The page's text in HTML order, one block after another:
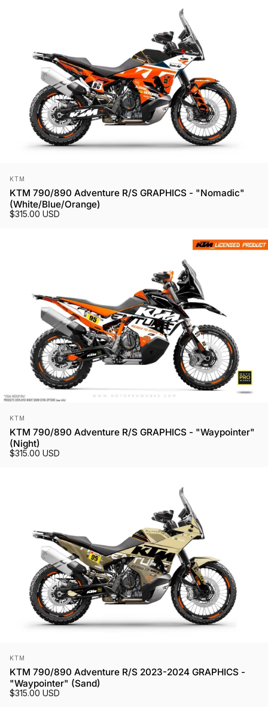
Vendor:
KTM
KTM 790/890 Adventure R/S GRAPHICS - "Nomadic"
(White/Blue/Orange)
$315.00 USD
Vendor:
KTM
KTM 790/890 Adventure R/S GRAPHICS - "Waypointer"
(Night)
$315.00 USD
Vendor:
KTM
KTM 790/890 Adventure R/S 2023-2024 GRAPHICS -
"Waypointer" (Sand)
$315.00 USD